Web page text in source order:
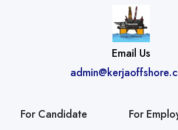
Email Us
For Candidate For